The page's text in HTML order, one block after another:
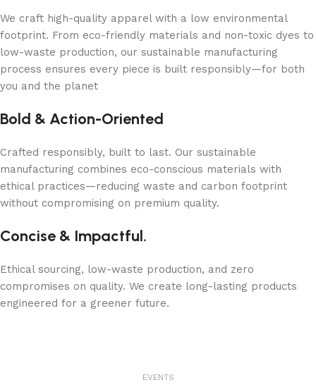
We craft high-quality apparel with a low environmental
footprint. From eco-friendly materials and non-toxic dyes to
low-waste production, our sustainable manufacturing
process ensures every piece is built responsibly—for both
you and the planet
Bold & Action-Oriented
Crafted responsibly, built to last. Our sustainable
manufacturing combines eco-conscious materials with
ethical practices—reducing waste and carbon footprint
without compromising on premium quality.
Concise & Impactful.
Ethical sourcing, low-waste production, and zero
compromises on quality. We create long-lasting products
engineered for a greener future.
EVENTS